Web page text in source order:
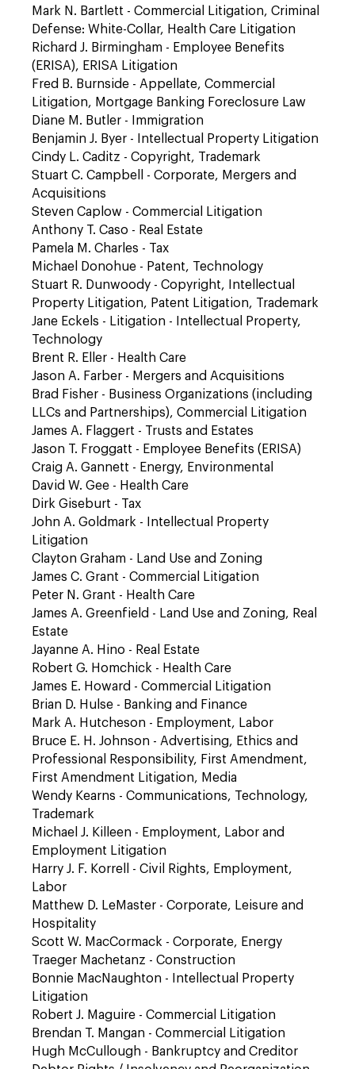
Mark N. Bartlett - Commercial Litigation, Criminal
Defense: White-Collar, Health Care Litigation
Richard J. Birmingham - Employee Benefits
(ERISA), ERISA Litigation
Fred B. Burnside - Appellate, Commercial
Litigation, Mortgage Banking Foreclosure Law
Diane M. Butler - Immigration
Benjamin J. Byer - Intellectual Property Litigation
Cindy L. Caditz - Copyright, Trademark
Stuart C. Campbell - Corporate, Mergers and
Acquisitions
Steven Caplow - Commercial Litigation
Anthony T. Caso - Real Estate
Pamela M. Charles - Tax
Michael Donohue - Patent, Technology
Stuart R. Dunwoody - Copyright, Intellectual
Property Litigation, Patent Litigation, Trademark
Jane Eckels - Litigation - Intellectual Property,
Technology
Brent R. Eller - Health Care
Jason A. Farber - Mergers and Acquisitions
Brad Fisher - Business Organizations (including
LLCs and Partnerships), Commercial Litigation
James A. Flaggert - Trusts and Estates
Jason T. Froggatt - Employee Benefits (ERISA)
Craig A. Gannett - Energy, Environmental
David W. Gee - Health Care
Dirk Giseburt - Tax
John A. Goldmark - Intellectual Property
Litigation
Clayton Graham - Land Use and Zoning
James C. Grant - Commercial Litigation
Peter N. Grant - Health Care
James A. Greenfield - Land Use and Zoning, Real
Estate
Jayanne A. Hino - Real Estate
Robert G. Homchick - Health Care
James E. Howard - Commercial Litigation
Brian D. Hulse - Banking and Finance
Mark A. Hutcheson - Employment, Labor
Bruce E. H. Johnson - Advertising, Ethics and
Professional Responsibility, First Amendment,
First Amendment Litigation, Media
Wendy Kearns - Communications, Technology,
Trademark
Michael J. Killeen - Employment, Labor and
Employment Litigation
Harry J. F. Korrell - Civil Rights, Employment,
Labor
Matthew D. LeMaster - Corporate, Leisure and
Hospitality
Scott W. MacCormack - Corporate, Energy
Traeger Machetanz - Construction
Bonnie MacNaughton - Intellectual Property
Litigation
Robert J. Maguire - Commercial Litigation
Brendan T. Mangan - Commercial Litigation
Hugh McCullough - Bankruptcy and Creditor